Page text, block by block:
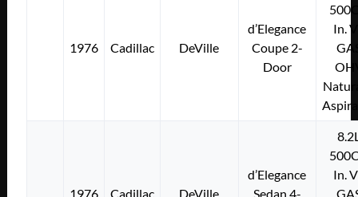
1976 Cadillac DeVille
d’Elegance
Coupe 2-
Door
In.
1976 Cadillac DeVille
d’Elegance
Sedan 4-
In.